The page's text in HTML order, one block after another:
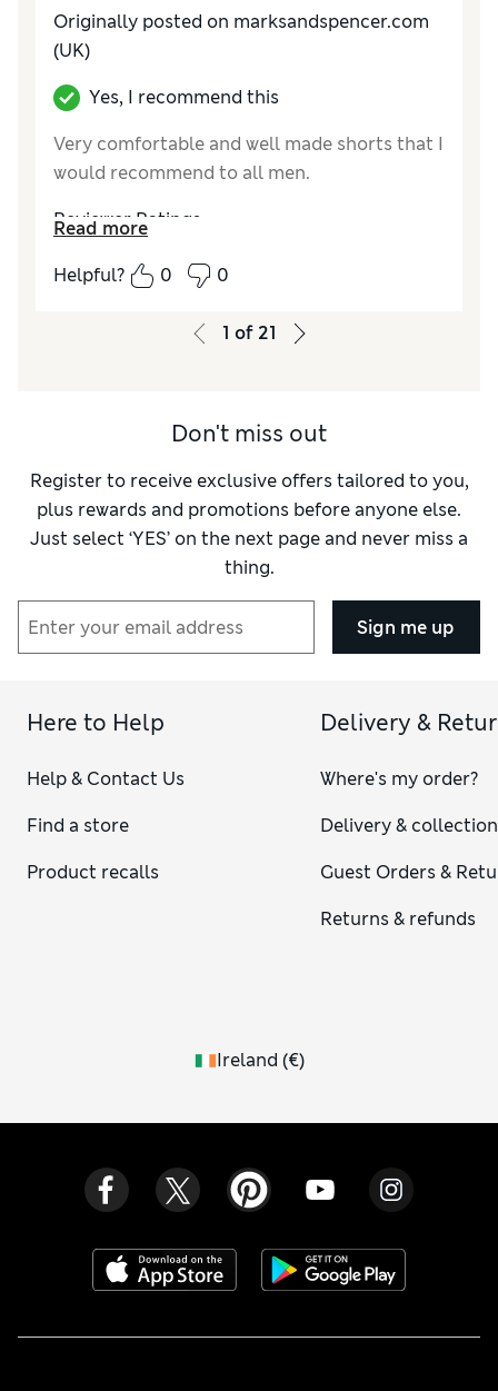
Originally posted on marksandspencer.com
(UK)
Yes, I recommend this
Very comfortable and well made shorts that I
would recommend to all men.
Reviewer Ratings
How do you feel about the size?
Read more
Helpful?
0 0
1 of 21
Don't miss out
Register to receive exclusive offers tailored to you,
plus rewards and promotions before anyone else.
Just select ‘YES’ on the next page and never miss a
thing.
Sign me up
Here to Help
Help & Contact Us
Find a store
Product recalls
Delivery &
Where's my order?
Delivery & collection
Guest Orders &
Returns & refunds
Ireland (€)